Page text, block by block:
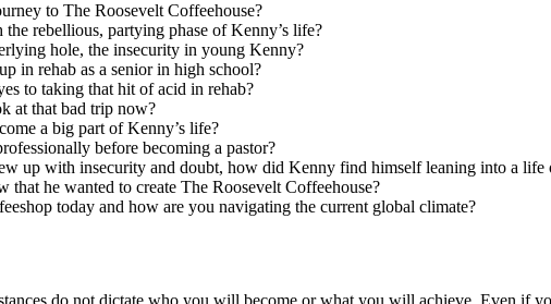
to The Roosevelt Coffeehouse?
rebellious, partying phase of Kenny’s life?
hole, the insecurity in young Kenny?
in rehab as a senior in high school?
to taking that hit of acid in rehab?
at that bad trip now?
a big part of Kenny’s life?
before becoming a pastor?
up with insecurity and doubt, how did Kenny find himself leaning into a life
he wanted to create The Roosevelt Coffeehouse?
today and how are you navigating the current global climate?
do not dictate who you will become or what you will achieve. Even